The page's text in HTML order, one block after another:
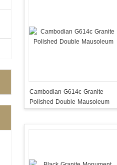
Cambodian G614c Granite
Polished Double Mausoleum